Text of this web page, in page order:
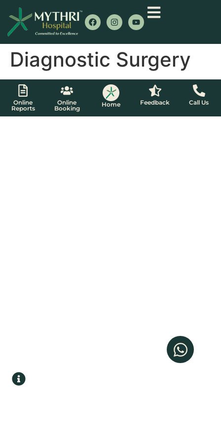
Diagnostic Surgery
Online
Reports
Online
Booking
Home Feedback Call Us